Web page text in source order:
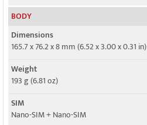
4G bands
5G bands
Speed
BODY
Dimensions
165.7 x 76.2 x 8 mm (6.52 x 3.00 x 0.31 in)
Weight
193 g (6.81 oz)
SIM
Nano-SIM + Nano-SIM